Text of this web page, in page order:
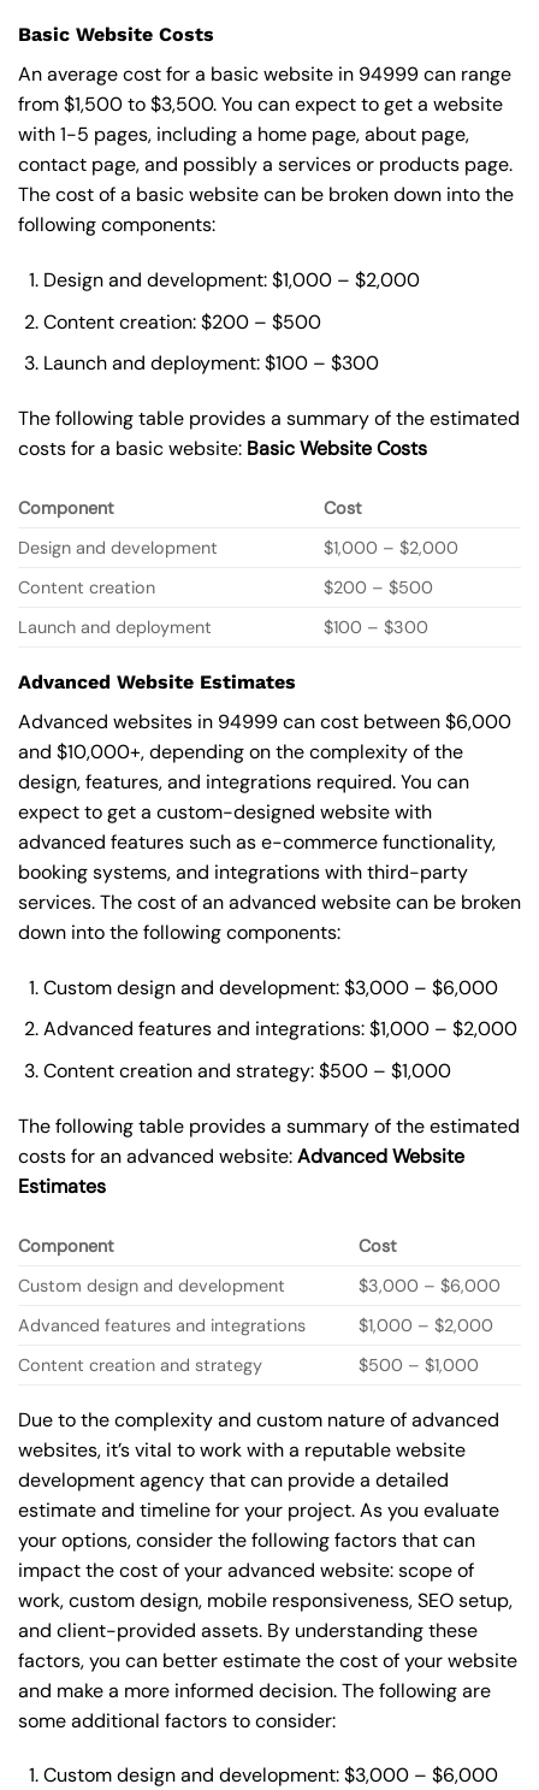
Basic Website Costs
An average cost for a basic website in 94999 can range
from $1,500 to $3,500. You can expect to get a website
with 1-5 pages, including a home page, about page,
contact page, and possibly a services or products page.
The cost of a basic website can be broken down into the
following components:
Design and development: $1,000 – $2,000
Content creation: $200 – $500
Launch and deployment: $100 – $300
The following table provides a summary of the estimated
costs for a basic website: BasicWebsite Costs
Component
Cost
Design and development
$1,000 – $2,000
Content creation
$200 – $500
Launch and deployment
$100 – $300
Advanced Website Estimates
Advanced websites in 94999 can cost between $6,000
and $10,000+, depending on the complexity of the
design, features, and integrations required. You can
expect to get a custom-designed website with
advanced features such as e-commerce functionality,
booking systems, and integrations with third-party
services. The cost of an advanced website can be broken
down into the following components:
Custom design and development: $3,000 – $6,000
Advanced features and integrations: $1,000 – $2,000
Content creation and strategy: $500 – $1,000
The following table provides a summary of the estimated
costs for an advanced website:Advanced Website
Estimates
Component
Cost
Custom design and development
$3,000 – $6,000
Advanced features and integrations
$1,000 – $2,000
Content creation and strategy
$500 – $1,000
Due to the complexity and custom nature of advanced
websites, it’s vital to work with a reputable website
development agency that can provide a detailed
estimate and timeline for your project. As you evaluate
your options, consider the following factors that can
impact the cost of your advanced website: scope of
work, custom design, mobile responsiveness, SEO setup,
and client-provided assets. By understanding these
factors, you can better estimate the cost of your website
and make a more informed decision. The following are
some additional factors to consider:
Custom design and development: $3,000 – $6,000